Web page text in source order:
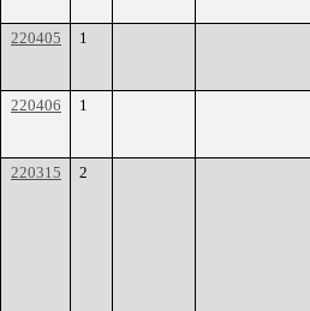
220405 1
220406
1
220315
2